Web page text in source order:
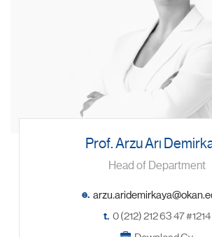
Prof. Arzu Arı
Head of Department
e.
t. 0 (212) 212 63 47 #1214